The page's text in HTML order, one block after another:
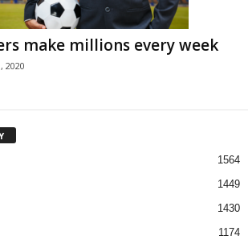
make millions every week
2020
1564
1449
1430
1174